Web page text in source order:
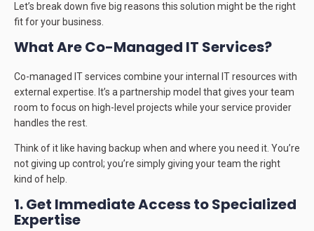
Let’s break down five big reasons this solution might be the right
fit for your business.
What Are Co-Managed IT Services?
Co-managed IT services combine your internal IT resources with
external expertise. It’s a partnership model that gives your team
room to focus on high-level projects while your service provider
handles the rest.
Think of it like having backup when and where you need it. You’re
not giving up control; you’re simply giving your team the right
kind of help.
1. Get Immediate Access to Specialized
Expertise